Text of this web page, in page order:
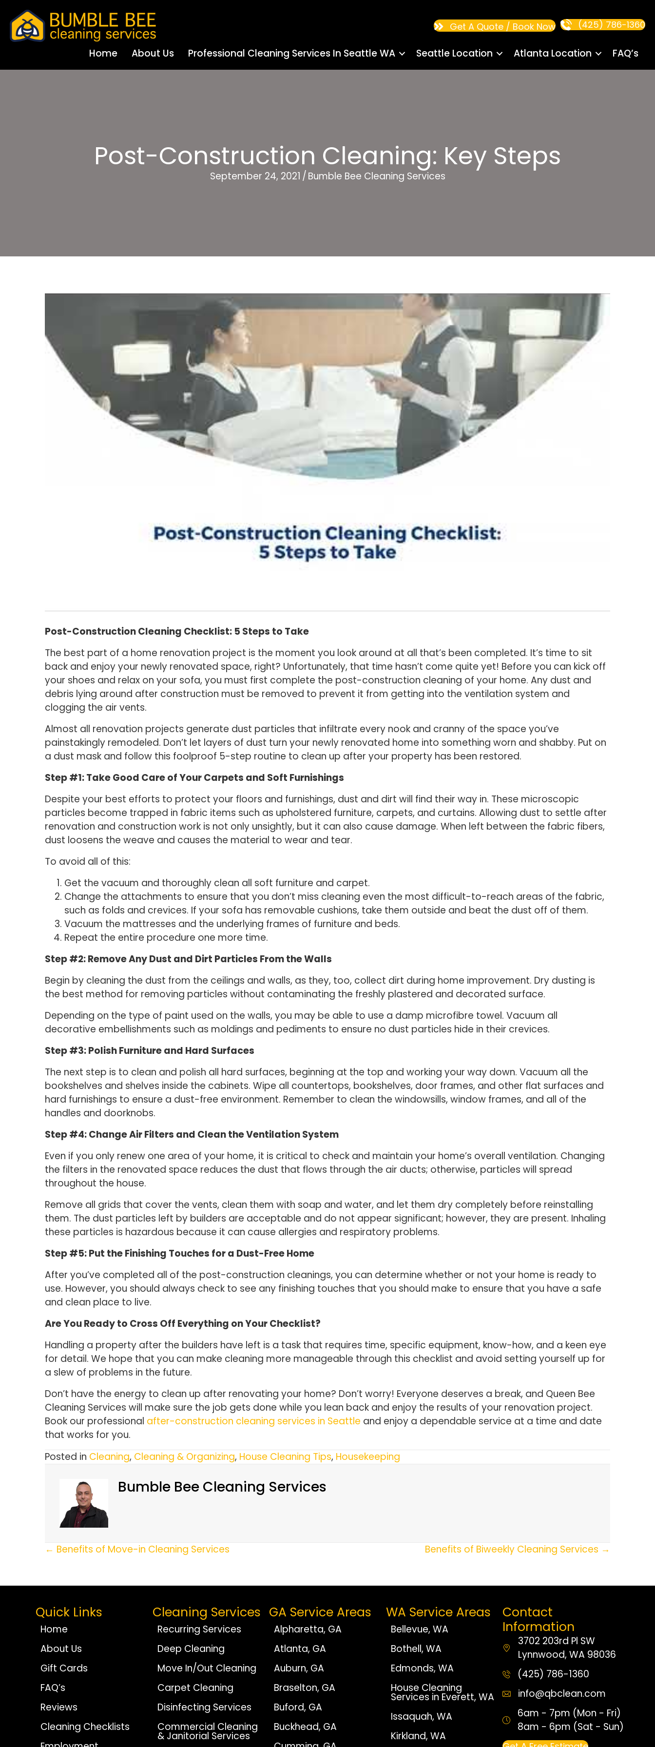
Home About Us Professional Cleaning Services In Seattle WA Seattle Location Atlanta Location FAQ’s
Get A Quote / Book Now (425) 786-1360
Post-Construction Cleaning: Key Steps
September 24, 2021 / Bumble Bee Cleaning Services
Post-Construction Cleaning Checklist: 5 Steps to Take
The best part of a home renovation project is the moment you look around at all that’s been completed. It’s time to sit
back and enjoy your newly renovated space, right? Unfortunately, that time hasn’t come quite yet! Before you can kick off
your shoes and relax on your sofa, you must first complete the post-construction cleaning of your home. Any dust and
debris lying around after construction must be removed to prevent it from getting into the ventilation system and
clogging the air vents.
Almost all renovation projects generate dust particles that infiltrate every nook and cranny of the space you’ve
painstakingly remodeled. Don’t let layers of dust turn your newly renovated home into something worn and shabby. Put on
a dust mask and follow this foolproof 5-step routine to clean up after your property has been restored.
Step #1: Take Good Care of Your Carpets and Soft Furnishings
Despite your best efforts to protect your floors and furnishings, dust and dirt will find their way in. These microscopic
particles become trapped in fabric items such as upholstered furniture, carpets, and curtains. Allowing dust to settle after
renovation and construction work is not only unsightly, but it can also cause damage. When left between the fabric fibers,
dust loosens the weave and causes the material to wear and tear.
To avoid all of this:
Get the vacuum and thoroughly clean all soft furniture and carpet.
Change the attachments to ensure that you don’t miss cleaning even the most difficult-to-reach areas of the fabric,
such as folds and crevices. If your sofa has removable cushions, take them outside and beat the dust off of them.
Vacuum the mattresses and the underlying frames of furniture and beds.
Repeat the entire procedure one more time.
Step #2: Remove Any Dust and Dirt Particles From the Walls
Begin by cleaning the dust from the ceilings and walls, as they, too, collect dirt during home improvement. Dry dusting is
the best method for removing particles without contaminating the freshly plastered and decorated surface.
Depending on the type of paint used on the walls, you may be able to use a damp microfibre towel. Vacuum all
decorative embellishments such as moldings and pediments to ensure no dust particles hide in their crevices.
Step #3: Polish Furniture and Hard Surfaces
The next step is to clean and polish all hard surfaces, beginning at the top and working your way down. Vacuum all the
bookshelves and shelves inside the cabinets. Wipe all countertops, bookshelves, door frames, and other flat surfaces and
hard furnishings to ensure a dust-free environment. Remember to clean the windowsills, window frames, and all of the
handles and doorknobs.
Step #4: Change Air Filters and Clean the Ventilation System
Even if you only renew one area of your home, it is critical to check and maintain your home’s overall ventilation. Changing
the filters in the renovated space reduces the dust that flows through the air ducts; otherwise, particles will spread
throughout the house.
Remove all grids that cover the vents, clean them with soap and water, and let them dry completely before reinstalling
them. The dust particles left by builders are acceptable and do not appear significant; however, they are present. Inhaling
these particles is hazardous because it can cause allergies and respiratory problems.
Step #5: Put the Finishing Touches for a Dust-Free Home
After you’ve completed all of the post-construction cleanings, you can determine whether or not your home is ready to
use. However, you should always check to see any finishing touches that you should make to ensure that you have a safe
and clean place to live.
Are You Ready to Cross Off Everything on Your Checklist?
Handling a property after the builders have left is a task that requires time, specific equipment, know-how, and a keen eye
for detail. We hope that you can make cleaning more manageable through this checklist and avoid setting yourself up for
a slew of problems in the future.
Don’t have the energy to clean up after renovating your home? Don’t worry! Everyone deserves a break, and Queen Bee
Cleaning Services will make sure the job gets done while you lean back and enjoy the results of your renovation project.
Book our professional after-construction cleaning services in Seattle and enjoy a dependable service at a time and date
that works for you.
Posted in Cleaning, Cleaning & Organizing, House Cleaning Tips, Housekeeping
Bumble Bee Cleaning Services
Posts
← Benefits of Move-in Cleaning Services Benefits of Biweekly Cleaning Services →
Quick Links
Home
About Us
Gift Cards
FAQ’s
Reviews
Cleaning Checklists
Cleaning Services
Recurring Services
Deep Cleaning
Move In/Out Cleaning
Carpet Cleaning
Disinfecting Services
Commercial Cleaning
& Janitorial Services
GA Service Areas
Alpharetta, GA
Atlanta, GA
Auburn, GA
Braselton, GA
Buford, GA
Buckhead, GA
WA Service Areas
Bellevue, WA
Bothell, WA
Edmonds, WA
House Cleaning
Services in Everett, WA
Issaquah, WA
Kirkland, WA
Contact
Information
3702 203rd Pl SW
Lynnwood, WA 98036
(425) 786-1360
info@qbclean.com
6am - 7pm (Mon - Fri)
8am - 6pm (Sat - Sun)